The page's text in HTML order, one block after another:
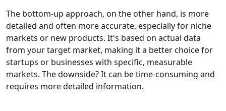
The bottom-up approach, on the other hand, is more
detailed and often more accurate, especially for niche
markets or new products. It's based on actual data
from your target market, making it a better choice for
startups or businesses with specific, measurable
markets. The downside? It can be time-consuming and
requires more detailed information.